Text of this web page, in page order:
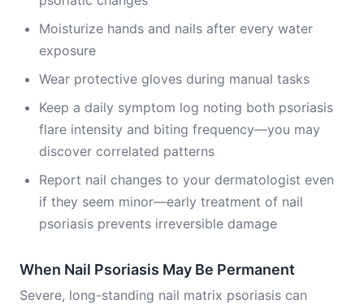
Moisturize hands and nails after every water
exposure
Wear protective gloves during manual tasks
Keep a daily symptom log noting both psoriasis
flare intensity and biting frequency—you may
discover correlated patterns
Report nail changes to your dermatologist even
if they seem minor—early treatment of nail
psoriasis prevents irreversible damage
When Nail Psoriasis May Be Permanent
Severe, long-standing nail matrix psoriasis can